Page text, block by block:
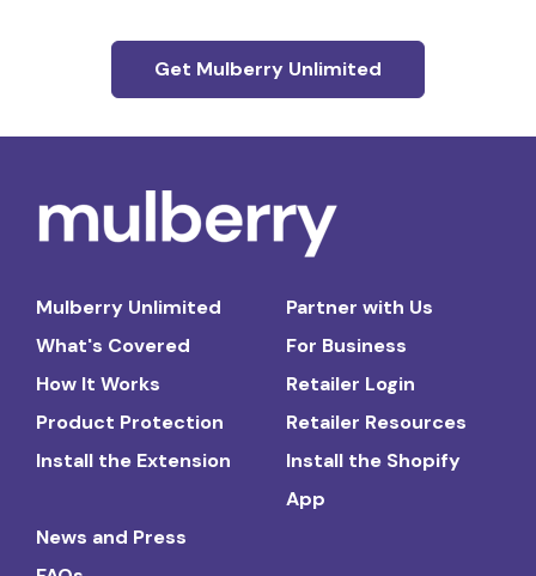
Get Mulberry Unlimited
Mulberry Unlimited
What's Covered
How It Works
Product Protection
Install the Extension
Partner with Us
For Business
Retailer Login
Retailer Resources
Install the Shopify
App
News and Press